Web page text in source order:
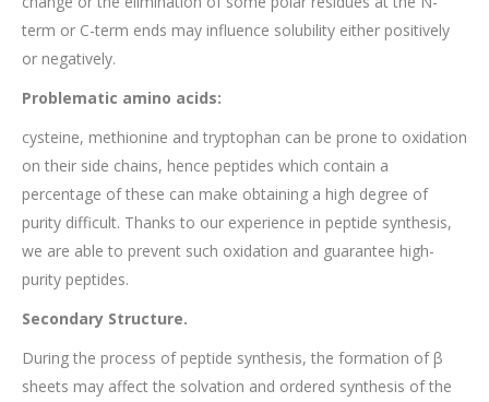
term or C-term ends may influence solubility either positively
or negatively.
Problematic amino acids:
cysteine, methionine and tryptophan can be prone to oxidation
on their side chains, hence peptides which contain a
percentage of these can make obtaining a high degree of
purity difficult. Thanks to our experience in peptide synthesis,
we are able to prevent such oxidation and guarantee high-
purity peptides.
Secondary Structure.
During the process of peptide synthesis, the formation of β
sheets may affect the solvation and ordered synthesis of the